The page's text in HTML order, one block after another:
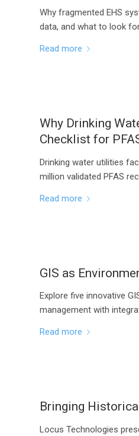
Why fragmented EHS
data, and what to look
Read more
Why Drinking
Checklist for
Drinking water utilities
million validated PFAS
Read more
GIS as
Explore five innovative
management with
Read more
Bringing
Locus Technologies